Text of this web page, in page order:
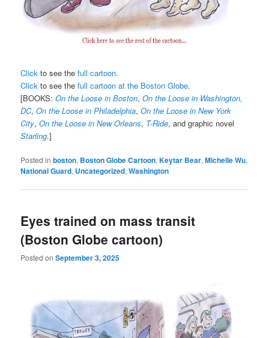
Click to see thefull cartoon.
Click to see thefull cartoon at the Boston Globe.
[BOOKS:On the Loose in Boston,On the Loose in Washington,
DC,On the Loose in Philadelphia,On the Loose in New York
City,On the Loose in New Orleans, T-Ride, and graphic novel
Starling.]
Posted in boston, Boston Globe Cartoon,Keytar Bear,Michelle Wu,
National Guard, Uncategorized,Washington
Eyes trained on mass transit
(Boston Globe cartoon)
Posted onSeptember 3, 2025